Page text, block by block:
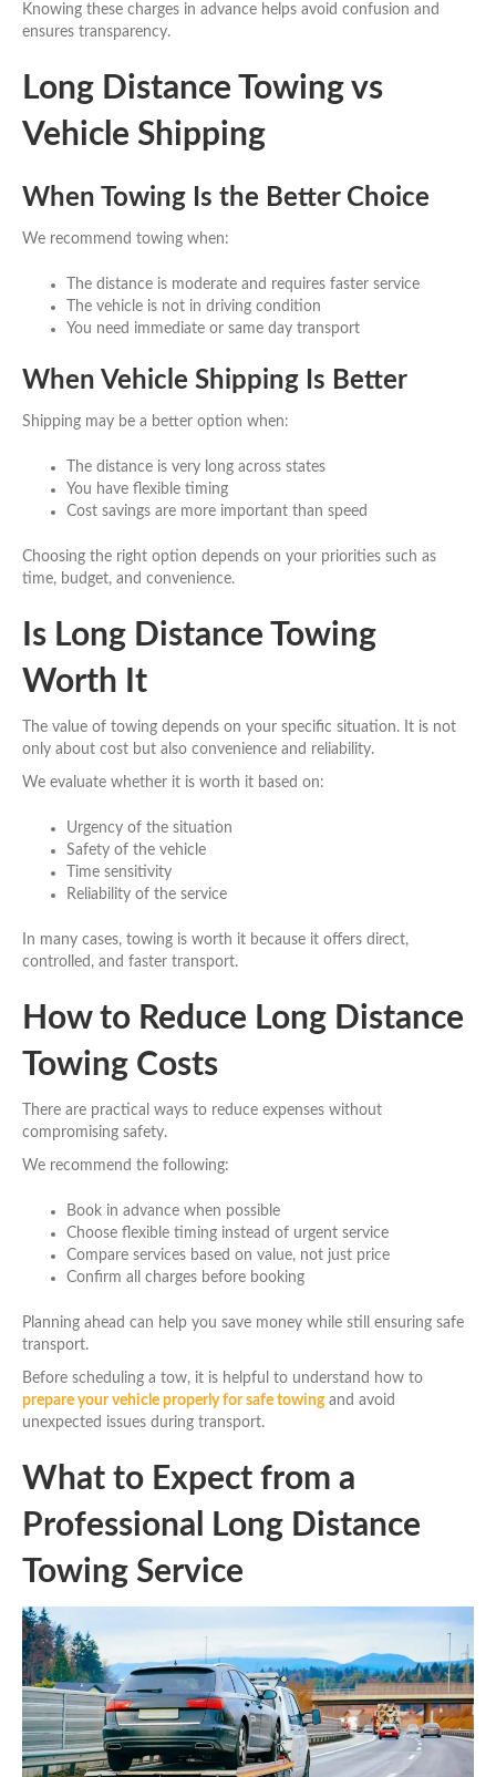
Knowing these charges in advance helps avoid confusion and
ensures transparency.
Long Distance Towing vs
Vehicle Shipping
When Towing Is the Better Choice
We recommend towing when:
The distance is moderate and requires faster service
The vehicle is not in driving condition
You need immediate or same day transport
When Vehicle Shipping Is Better
Shipping may be a better option when:
The distance is very long across states
You have flexible timing
Cost savings are more important than speed
Choosing the right option depends on your priorities such as
time, budget, and convenience.
Is Long Distance Towing
Worth It
The value of towing depends on your specific situation. It is not
only about cost but also convenience and reliability.
We evaluate whether it is worth it based on:
Urgency of the situation
Safety of the vehicle
Time sensitivity
Reliability of the service
In many cases, towing is worth it because it offers direct,
controlled, and faster transport.
How to Reduce Long Distance
Towing Costs
There are practical ways to reduce expenses without
compromising safety.
We recommend the following:
Book in advance when possible
Choose flexible timing instead of urgent service
Compare services based on value, not just price
Confirm all charges before booking
Planning ahead can help you save money while still ensuring safe
transport.
Before scheduling a tow, it is helpful to understand how to
prepare your vehicle properly for safe towingand avoid
unexpected issues during transport.
What to Expect from a
Professional Long Distance
Towing Service